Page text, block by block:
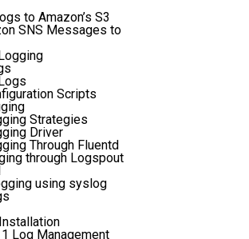
to Amazon’s S3
SNS Messages to
Scripts
Strategies
Driver
Through Fluentd
through Logspout
using syslog
Log Management